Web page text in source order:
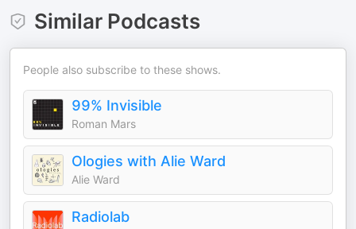
Similar Podcasts
People also subscribe to these shows.
99% Invisible
Roman Mars
Ologies with Alie Ward
Alie Ward
Radiolab